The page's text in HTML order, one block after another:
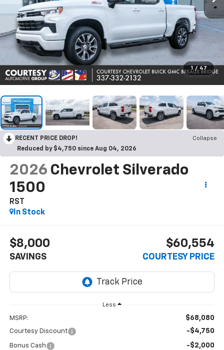
1 / 47
RECENT PRICE DROP!
Collapse
Reduced by $4,750 since Aug 04, 2026
2026 Chevrolet Silverado
1500
RST
In Stock
$8,000
SAVINGS
$60,554
COURTESY PRICE
Less
MSRP: $68,080
Courtesy Discount -$4,750
Bonus Cash -$2,000